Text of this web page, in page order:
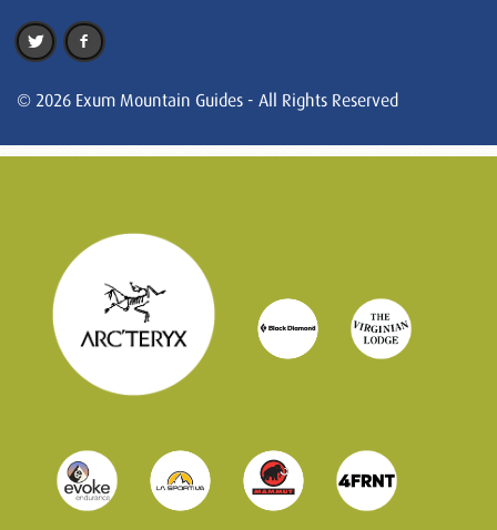
© 2026 Exum Mountain Guides - All Rights Reserved